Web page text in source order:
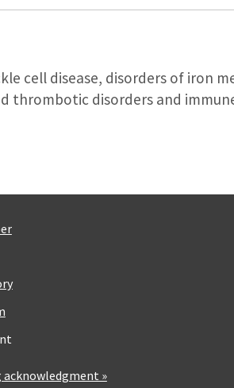
cell disease, disorders of iron
thrombotic disorders and
»